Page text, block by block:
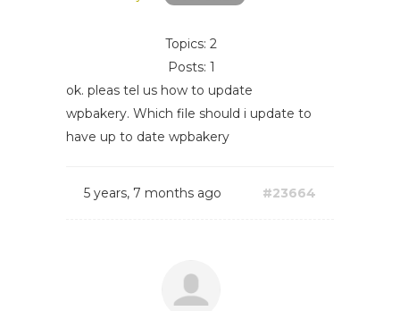
Topics: 2
Posts: 1
ok. pleas tel us how to update
wpbakery. Which file should i update to
have up to date wpbakery
5 years, 7 months ago #23664